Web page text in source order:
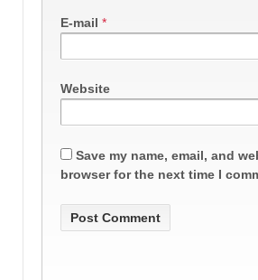
E-mail *
Website
Save my name, email, and
browser for the next time I